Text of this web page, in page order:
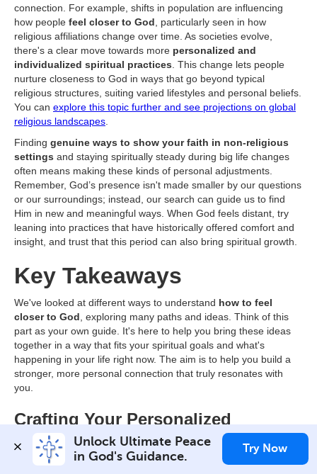
connection. For example, shifts in population are influencing
how people feel closer to God , particularly seen in how
religious affiliations change over time. As societies evolve,
there's a clear move towards more personalized and
individualized spiritual practices . This change lets people
nurture closeness to God in ways that go beyond typical
religious structures, suiting varied lifestyles and personal beliefs.
You can explore this topic further and see projections on global
religious landscapes
Finding genuine ways to show your faith in non-religious
settings and staying spiritually steady during big life changes
often means making these kinds of personal adjustments.
Remember, God’s presence isn't made smaller by our questions
or our surroundings; instead, our search can guide us to find
Him in new and meaningful ways. When God feels distant, try
leaning into practices that have historically offered comfort and
insight, and trust that this period can also bring spiritual growth.
Key Takeaways
We've looked at different ways to understand how to feel
closer to God , exploring many paths and ideas. Think of this
part as your own guide. It's here to help you bring these ideas
together in a way that fits your spiritual goals and what's
happening in your life right now. The aim is to help you build a
stronger, more personal connection that truly resonates with
you.
Crafting Your Personalized
Spiritual Blueprint
Finding ways to
is a very personal
Unlock Ultimate Peace
in God's Guidance.
Try Now